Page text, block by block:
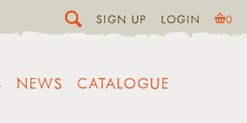
SIGN UP LOGIN 0
NEWS CATALOGUE